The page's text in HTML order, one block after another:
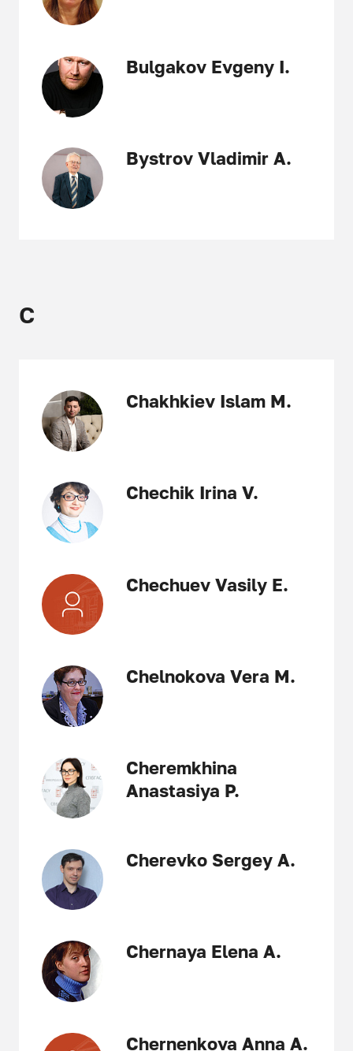
Bulgakov Evgeny I.
Bystrov Vladimir A.
C
Chakhkiev Islam M.
Chechik Irina V.
Chechuev Vasily E.
Chelnokova Vera M.
Cheremkhina
Anastasiya P.
Cherevko Sergey A.
Chernaya Elena A.
Chernenkova Anna A.